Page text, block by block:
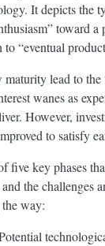
It depicts the
toward a
“eventual
lead to the
wanes as
However,
to satisfy
five key phases
the challenges
way: